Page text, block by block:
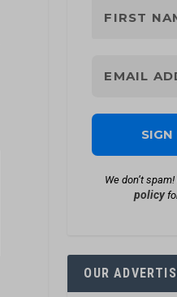
We don’t
policy
OUR